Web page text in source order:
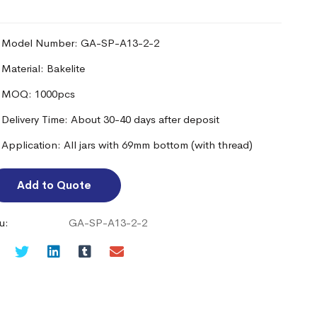
Model Number: GA-SP-A13-2-2
Material: Bakelite
MOQ: 1000pcs
Delivery Time: About 30-40 days after deposit
Application: All jars with 69mm bottom (with thread)
Add to Quote
GA-SP-A13-2-2